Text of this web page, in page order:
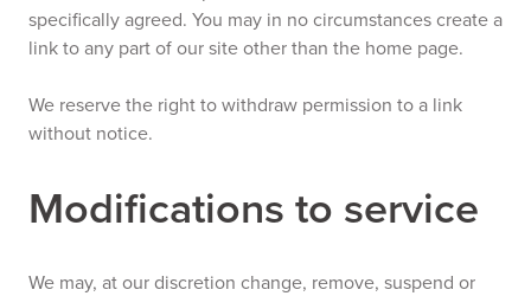
specifically agreed. You may in no circumstances create a
link to any part of our site other than the home page.
We reserve the right to withdraw permission to a link
without notice.
Modifications to service
We may, at our discretion change, remove, suspend or